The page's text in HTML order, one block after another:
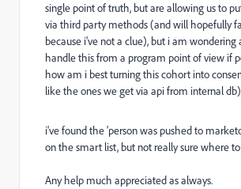
single point of truth, but are allowing us to
via third party methods (and will hopefully
because i've not a clue), but i am
handle this from a program point of view if
how am i best turning this cohort into
like the ones we get via api from internal
i've found the 'person was pushed to
on the smart list, but not really sure where
Any help much appreciated as always.